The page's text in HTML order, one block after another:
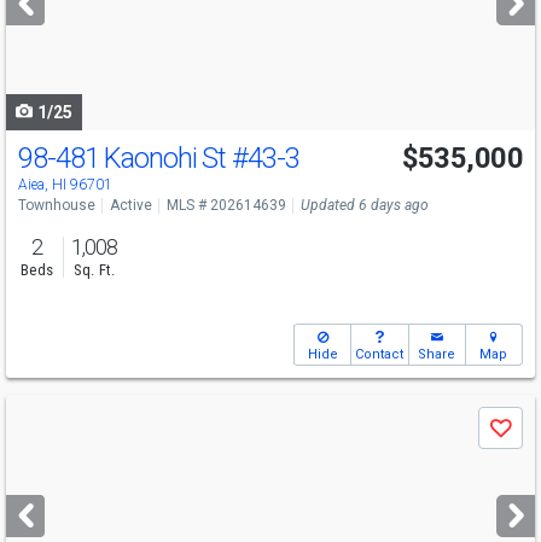
buttons
1/25
Open House
Sun
2-5
98-481 Kaonohi St #43-3
Aiea, HI 96701
$535,000
Townhouse Active MLS # 202614639 Updated 6 days ago
2
Beds
1,008
Sq. Ft.
Hide Contact Share Map
next
buttons
Save